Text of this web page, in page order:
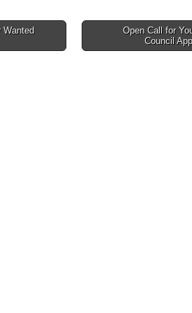
Wanted
Open Call for
Council